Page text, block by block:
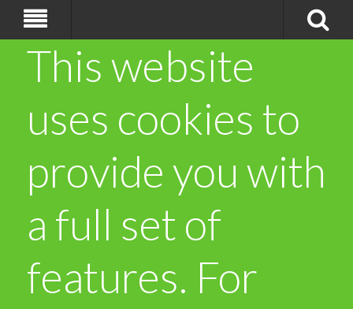
This website
uses cookies to
provide you with
a full set of
features. For